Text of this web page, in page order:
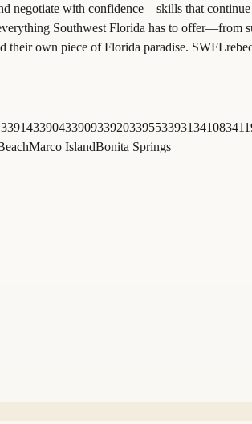
negotiate with confidence—skills that
Southwest Florida has to
their own piece of Florida paradise.
33914339043390933920339553393134108
Marco IslandBonita Springs